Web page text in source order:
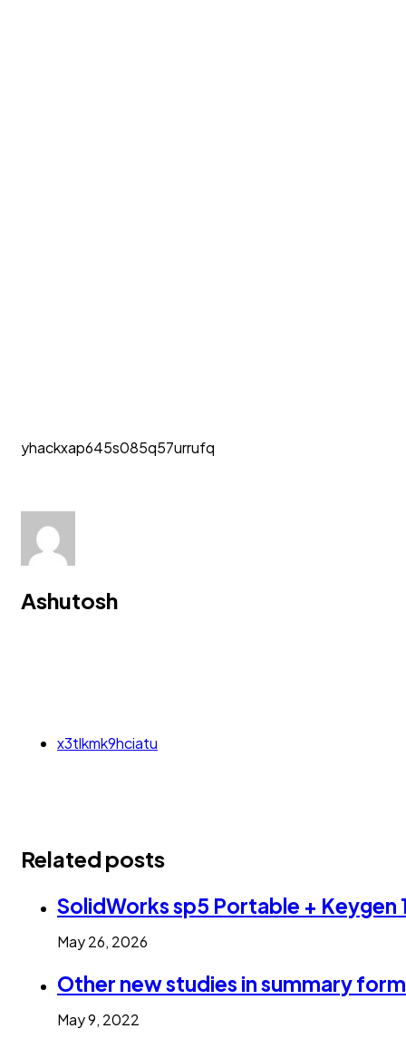
yhackxap645s085q57urrufq
Ashutosh
x3tlkmk9hciatu
Related posts
SolidWorks sp5 Portable +
May 26, 2026
Other new studies in summary
May 9, 2022